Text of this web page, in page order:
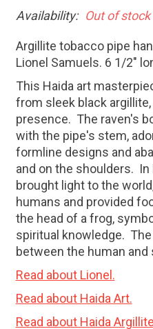
Availability: Out of stock
Argillite tobacco pipe
Lionel Samuels. 6 1/2"
This Haida art
from sleek black
presence. The raven's
with the pipe's stem,
formline designs and
and on the shoulders. In
brought light to the
humans and provided
the head of a frog,
spiritual knowledge.
between the human and
Read about Lionel.
Read about Haida Art.
Read about Haida